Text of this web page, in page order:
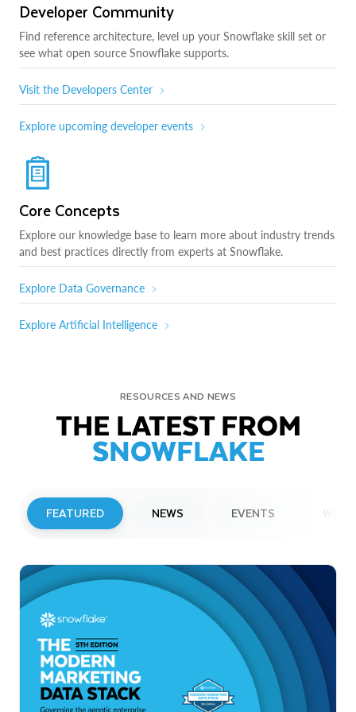
Developer Community
Find reference architecture, level up your Snowflake skill set or
see what open source Snowflake supports.
Visit the Developers Center
Explore upcoming developer events
Core Concepts
Explore our knowledge base to learn more about industry trends
and best practices directly from experts at Snowflake.
Explore Data Governance
Explore Artificial Intelligence
RESOURCES AND NEWS
THE LATEST FROM
SNOWFLAKE
FEATURED NEWS EVENTS
Snowflake to Present at Upcoming
Investor Conferences
Read More